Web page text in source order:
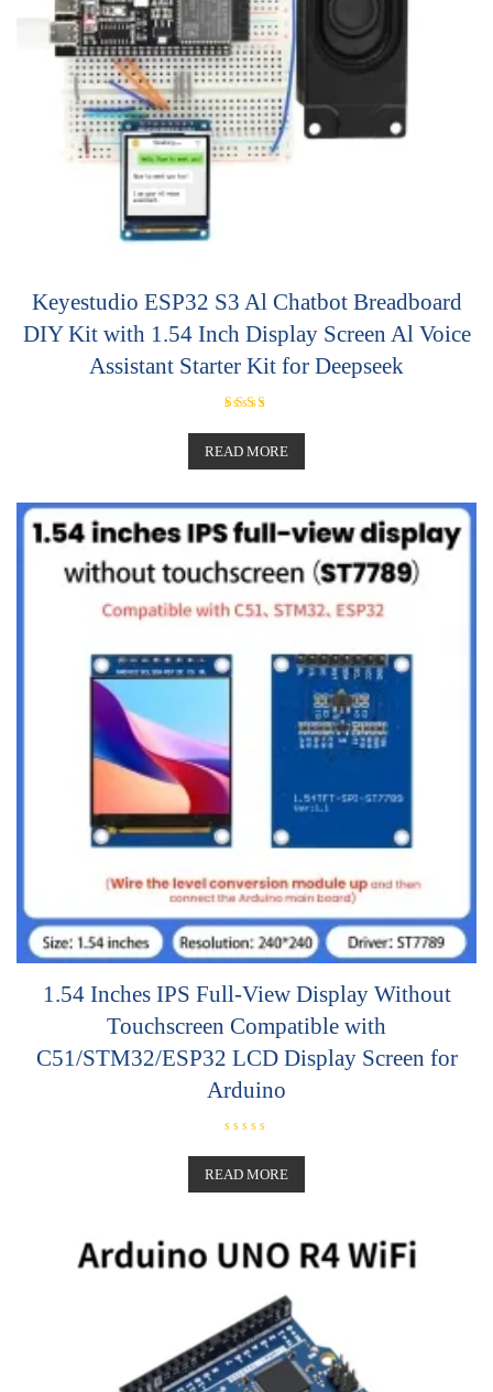
Keyestudio ESP32 S3 Al Chatbot Breadboard
DIY Kit with 1.54 Inch Display Screen Al Voice
Assistant Starter Kit for Deepseek
5.00
out of 5
READ MORE
1.54 Inches IPS Full-View Display Without
Touchscreen Compatible with
C51/STM32/ESP32 LCD Display Screen for
Arduino
a
t
o
READ MORE